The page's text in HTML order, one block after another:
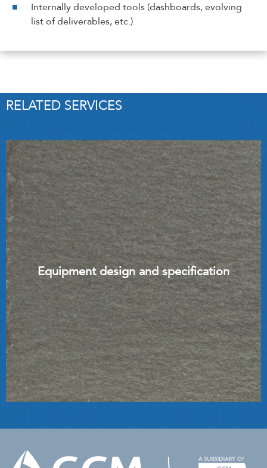
Internally developed tools (dashboards, evolving
list of deliverables, etc.)
RELATED SERVICES
Equipment design and specification